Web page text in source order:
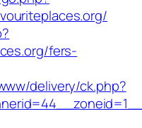
fers-
delivery/ck.php?